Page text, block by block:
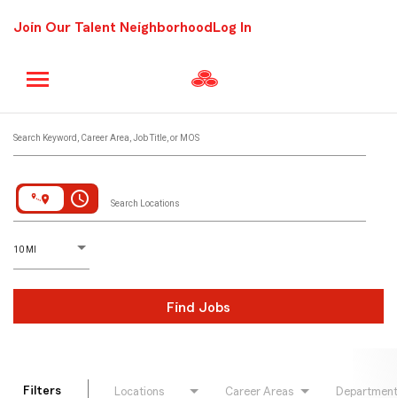
Join Our Talent Neighborhood Log In
Search Keyword, Career Area, Job Title, or MOS
access_time Search Locations
10 MI
D
istance
Find Jobs
Filters Locations Career Areas Department